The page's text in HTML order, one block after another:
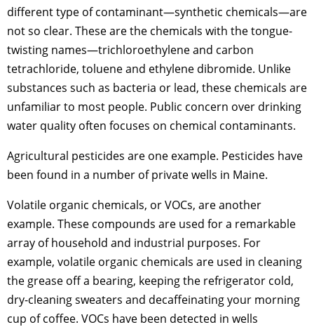
different type of contaminant—synthetic chemicals—are
not so clear. These are the chemicals with the tongue-
twisting names—trichloroethylene and carbon
tetrachloride, toluene and ethylene dibromide. Unlike
substances such as bacteria or lead, these chemicals are
unfamiliar to most people. Public concern over drinking
water quality often focuses on chemical contaminants.
Agricultural pesticides are one example. Pesticides have
been found in a number of private wells in Maine.
Volatile organic chemicals, or VOCs, are another
example. These compounds are used for a remarkable
array of household and industrial purposes. For
example, volatile organic chemicals are used in cleaning
the grease off a bearing, keeping the refrigerator cold,
dry-cleaning sweaters and decaffeinating your morning
cup of coffee. VOCs have been detected in wells